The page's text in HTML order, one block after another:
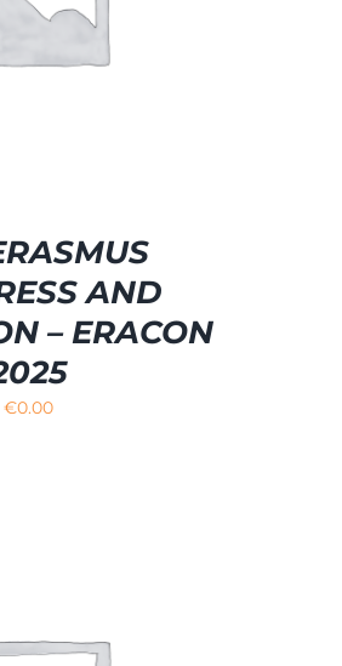
AND
– ERACON
€0.00